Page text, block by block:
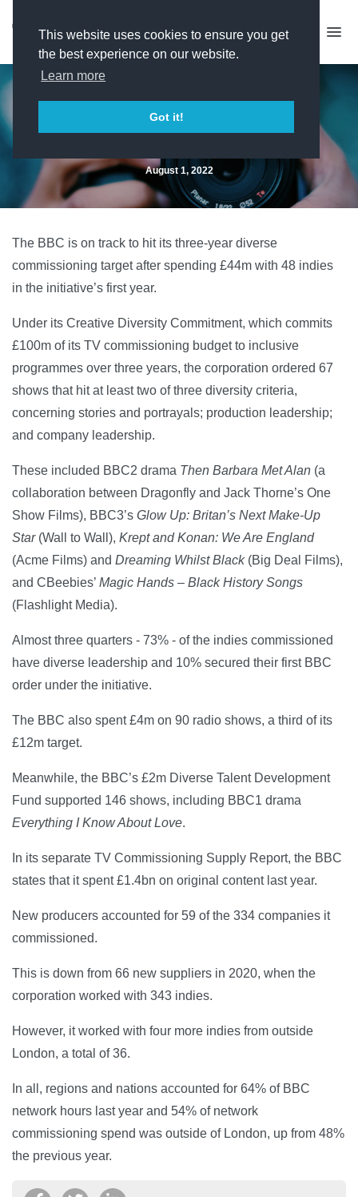
This website uses cookies to ensure you get
the best experience on our website.
Learn more
Got it!
BBC on target with diverse
commissioning
August 1, 2022
The BBC is on track to hit its three-year diverse
commissioning target after spending £44m with 48 indies
in the initiative’s first year.
Under its Creative Diversity Commitment, which commits
£100m of its TV commissioning budget to inclusive
programmes over three years, the corporation ordered 67
shows that hit at least two of three diversity criteria,
concerning stories and portrayals; production leadership;
and company leadership.
These included BBC2 drama Then Barbara Met Alan (a
collaboration between Dragonfly and Jack Thorne’s One
Show Films), BBC3’s Glow Up: Britan’s Next Make-Up
Star(Wall to Wall), Krept and Konan: We Are England
(Acme Films) and Dreaming Whilst Black (Big Deal Films),
and CBeebies’ Magic Hands – Black History Songs
(Flashlight Media).
Almost three quarters - 73% - of the indies commissioned
have diverse leadership and 10% secured their first BBC
order under the initiative.
The BBC also spent £4m on 90 radio shows, a third of its
£12m target.
Meanwhile, the BBC’s £2m Diverse Talent Development
Fund supported 146 shows, including BBC1 drama
Everything I Know About Love.
In its separate TV Commissioning Supply Report, the BBC
states that it spent £1.4bn on original content last year.
New producers accounted for 59 of the 334 companies it
commissioned.
This is down from 66 new suppliers in 2020, when the
corporation worked with 343 indies.
However, it worked with four more indies from outside
London, a total of 36.
In all, regions and nations accounted for 64% of BBC
network hours last year and 54% of network
commissioning spend was outside of London, up from 48%
the previous year.